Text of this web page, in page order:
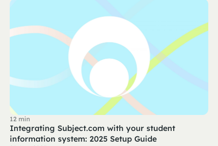
12 min
Integrating Subject.com with your student
information system: 2025 Setup Guide